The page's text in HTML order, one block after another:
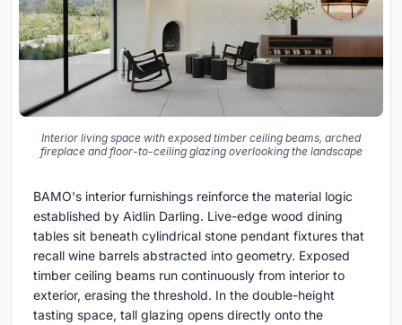
Interior living space with exposed timber ceiling beams, arched
fireplace and floor-to-ceiling glazing overlooking the landscape
BAMO's interior furnishings reinforce the material logic
established by Aidlin Darling. Live-edge wood dining
tables sit beneath cylindrical stone pendant fixtures that
recall wine barrels abstracted into geometry. Exposed
timber ceiling beams run continuously from interior to
exterior, erasing the threshold. In the double-height
tasting space, tall glazing opens directly onto the